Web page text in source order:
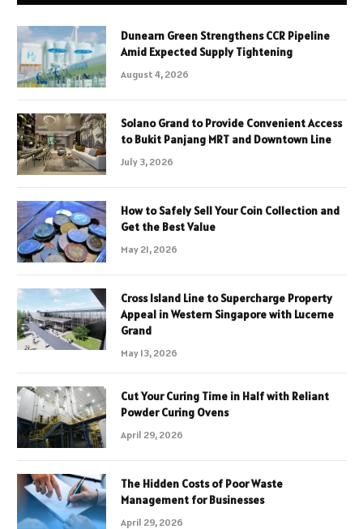
Dunearn Green Strengthens CCR Pipeline
Amid Expected Supply Tightening
August 4, 2026
Solano Grand to Provide Convenient Access
to Bukit Panjang MRT and Downtown Line
July 3, 2026
How to Safely Sell Your Coin Collection and
Get the Best Value
May 21, 2026
Cross Island Line to Supercharge Property
Appeal in Western Singapore with Lucerne
Grand
May 13, 2026
Cut Your Curing Time in Half with Reliant
Powder Curing Ovens
April 29, 2026
The Hidden Costs of Poor Waste
Management for Businesses
April 29, 2026